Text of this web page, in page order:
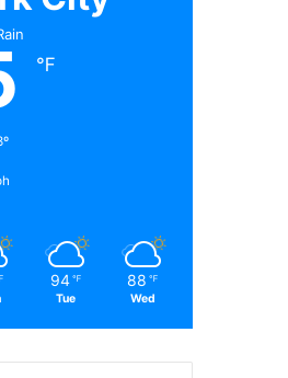
℉
94 ℉
Tue
88 ℉
Wed